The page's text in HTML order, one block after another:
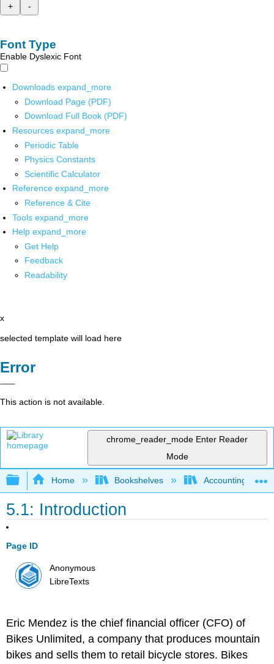
+
-
Font Type
Enable Dyslexic Font
Downloads expand_more
Download Page (PDF)
Download Full Book (PDF)
Resources expand_more
Periodic Table
Physics Constants
Scientific Calculator
Reference expand_more
Reference & Cite
Tools expand_more
Help expand_more
Get Help
Feedback
Readability
x
selected template will load here
Error
This action is not available.
chrome_reader_mode Enter Reader
Mode
Expand/collapse global hierarchy
Home Bookshelves Accounting
5.1: Introduction
Page ID
Anonymous
LibreTexts
Eric Mendez is the chief financial officer (CFO) of
Bikes Unlimited, a company that produces mountain
bikes and sells them to retail bicycle stores. Bikes